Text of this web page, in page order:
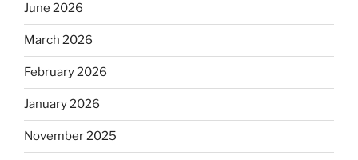
June 2026
March 2026
February 2026
January 2026
November 2025